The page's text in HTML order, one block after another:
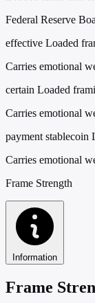
Federal Reserve
effective Loaded
Carries emotional
certain Loaded
Carries emotional
payment stablecoin
Carries emotional
Frame Strength
Information
Frame